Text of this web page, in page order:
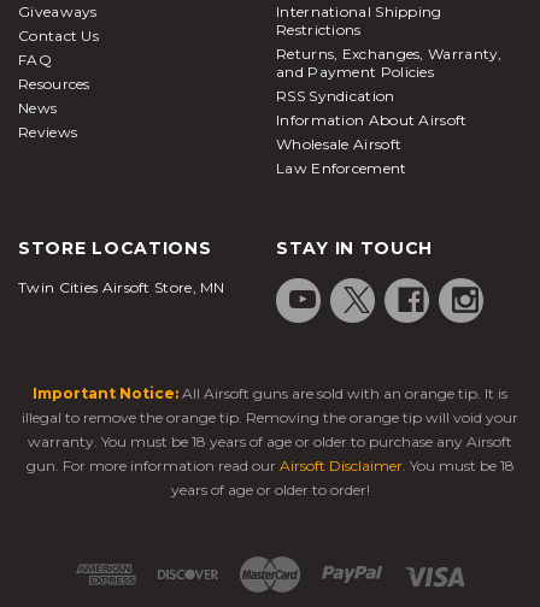
Giveaways
Contact Us
FAQ
Resources
News
Reviews
International Shipping
Restrictions
Returns, Exchanges, Warranty,
and Payment Policies
RSS Syndication
Information About Airsoft
Wholesale Airsoft
Law Enforcement
STORE LOCATIONS
Twin Cities Airsoft Store, MN
STAY IN TOUCH
Important Notice: All Airsoft guns are sold with an orange tip. It is
illegal to remove the orange tip. Removing the orange tip will void your
warranty. You must be 18 years of age or older to purchase any Airsoft
gun. For more information read our Airsoft Disclaimer. You must be 18
years of age or older to order!